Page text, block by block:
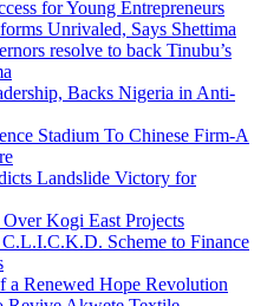
for Young Entrepreneurs
Unrivaled, Says Shettima
resolve to back Tinubu’s
Backs Nigeria in Anti-
Stadium To Chinese Firm-A
Landslide Victory for
Kogi East Projects
Scheme to Finance
a Renewed Hope Revolution